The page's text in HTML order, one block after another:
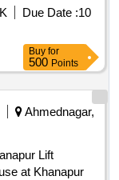
VELOCITY
INTEGRATED
LTR
STATE
Due Date :10
Buy for
500 Points
Ahmednagar,
Lift
at Khanapur